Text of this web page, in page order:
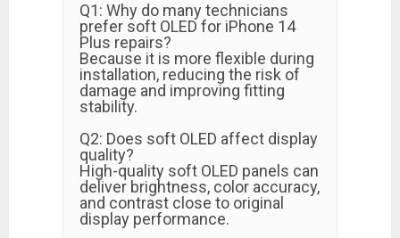
Q1: Why do many technicians
prefer soft OLED for iPhone 14
Plus repairs?
Because it is more flexible during
installation, reducing the risk of
damage and improving fitting
stability.
Q2: Does soft OLED affect display
quality?
High-quality soft OLED panels can
deliver brightness, color accuracy,
and contrast close to original
display performance.